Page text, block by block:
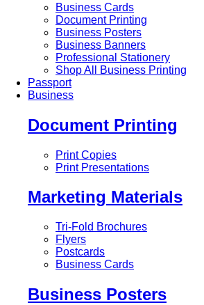
Business Cards
Document Printing
Business Posters
Business Banners
Professional Stationery
Shop All Business Printing
Passport
Business
Document Printing
Print Copies
Print Presentations
Marketing Materials
Tri-Fold Brochures
Flyers
Postcards
Business Cards
Business Posters